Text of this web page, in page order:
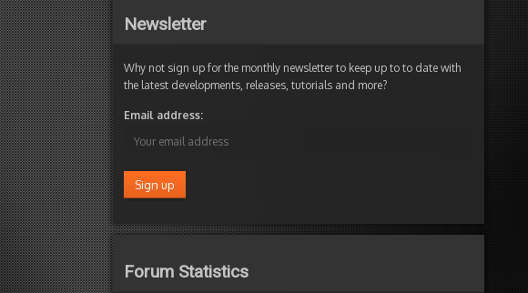
Newsletter
Why not sign up for the monthly newsletter to keep up to to date with
the latest developments, releases, tutorials and more?
Email address:
Forum Statistics